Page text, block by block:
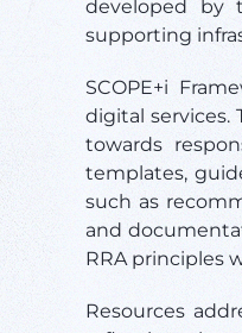
developed by
supporting
SCOPE+i
digital services.
towards
templates,
such as
and
RRA principles
Resources